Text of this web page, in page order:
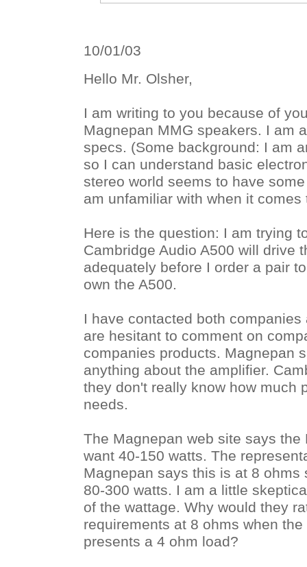
10/01/03
Hello Mr. Olsher,
I am writing to you because of
Magnepan MMG speakers. I am
specs. (Some background: I am
so I can understand basic
stereo world seems to have
am unfamiliar with when it
Here is the question: I am trying
Cambridge Audio A500 will drive
adequately before I order a pair
own the A500.
I have contacted both
are hesitant to comment on
companies products. Magnepan
anything about the amplifier.
they don't really know how much
needs.
The Magnepan web site says the
want 40-150 watts. The
Magnepan says this is at 8 ohms
80-300 watts. I am a little
of the wattage. Why would they
requirements at 8 ohms when
presents a 4 ohm load?